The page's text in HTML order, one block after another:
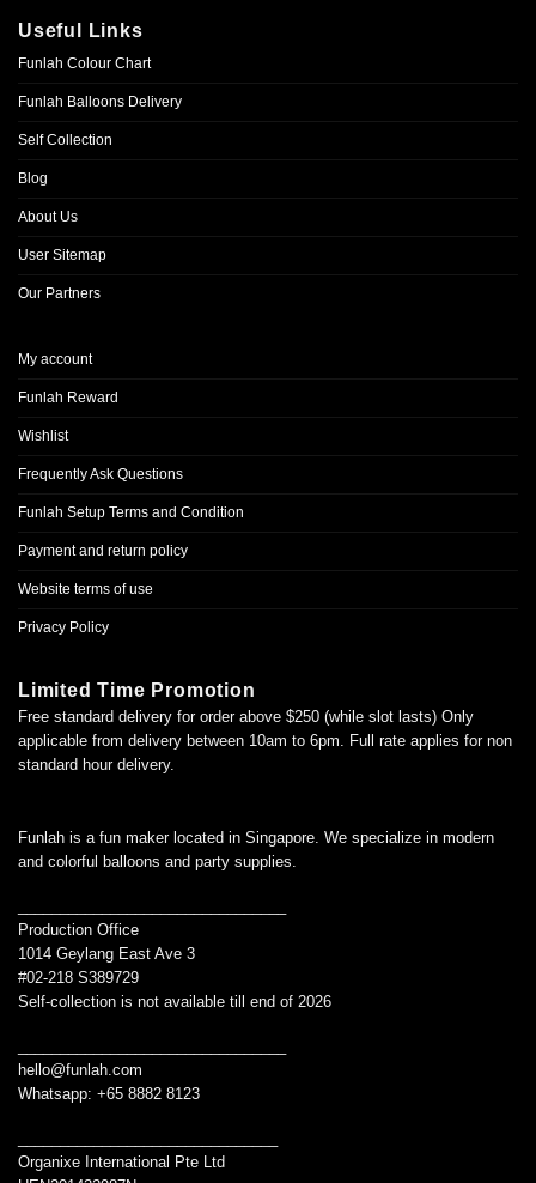
Useful Links
Funlah Colour Chart
Funlah Balloons Delivery
Self Collection
Blog
About Us
User Sitemap
Our Partners
My account
Funlah Reward
Wishlist
Frequently Ask Questions
Funlah Setup Terms and Condition
Payment and return policy
Website terms of use
Privacy Policy
Limited Time Promotion
Free standard delivery for order above $250 (while slot lasts) Only
applicable from delivery between 10am to 6pm. Full rate applies for non
standard hour delivery.
Funlah is a fun maker located in Singapore. We specialize in modern
and colorful balloons and party supplies.
Production Office
1014 Geylang East Ave 3
#02-218 S389729
Self-collection is not available till end of 2026
hello@funlah.com
Whatsapp: +65 8882 8123
Organixe International Pte Ltd